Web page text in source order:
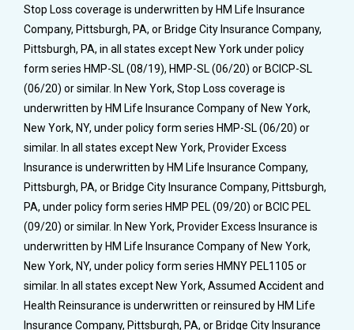
Stop Loss coverage is underwritten by HM Life Insurance
Company, Pittsburgh, PA, or Bridge City Insurance Company,
Pittsburgh, PA, in all states except New York under policy
form series HMP-SL (08/19), HMP-SL (06/20) or BCICP-SL
(06/20) or similar. In New York, Stop Loss coverage is
underwritten by HM Life Insurance Company of New York,
New York, NY, under policy form series HMP-SL (06/20) or
similar. In all states except New York, Provider Excess
Insurance is underwritten by HM Life Insurance Company,
Pittsburgh, PA, or Bridge City Insurance Company, Pittsburgh,
PA, under policy form series HMP PEL (09/20) or BCIC PEL
(09/20) or similar. In New York, Provider Excess Insurance is
underwritten by HM Life Insurance Company of New York,
New York, NY, under policy form series HMNY PEL1105 or
similar. In all states except New York, Assumed Accident and
Health Reinsurance is underwritten or reinsured by HM Life
Insurance Company, Pittsburgh, PA, or Bridge City Insurance